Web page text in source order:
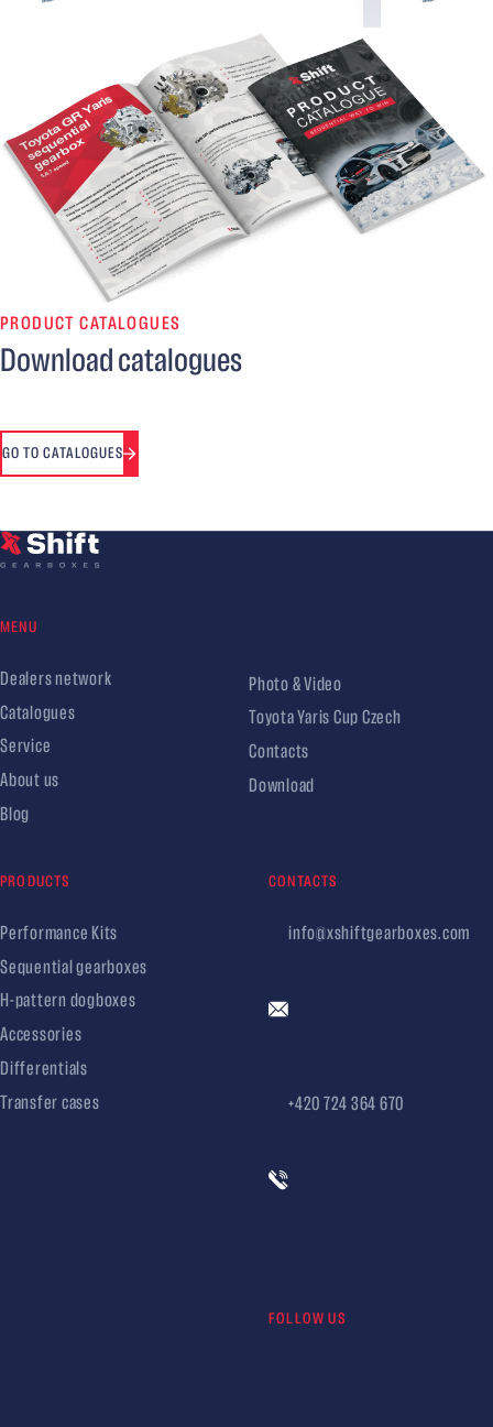
PRODUCT CATALOGUES
Download catalogues
GO TO CATALOGUES
MENU
Dealers network
Catalogues
Service
About us
Blog
Photo & Video
Toyota Yaris Cup Czech
Contacts
Download
PRODUCTS
Performance Kits
Sequential gearboxes
H-pattern dogboxes
Accessories
Differentials
Transfer cases
CONTACTS
info@xshiftgearboxes.com
+420 724 364 670
FOLLOW US